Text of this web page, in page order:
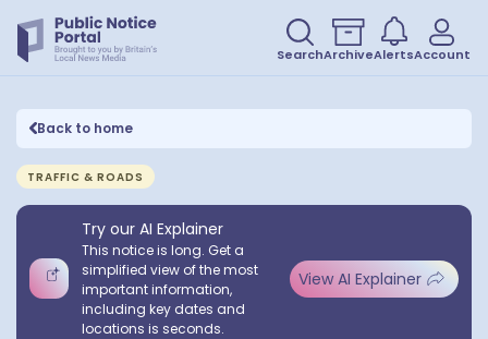
SearchArchiveAlertsAccount
Back to home
TRAFFIC & ROADS
Try our AI Explainer
This notice is long. Get a
simplified view of the most
important information,
including key dates and
locations is seconds.
View AI Explainer